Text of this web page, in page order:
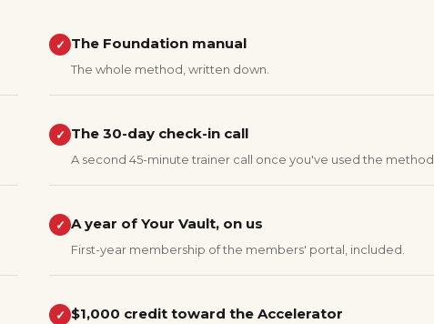
✓ The Foundation manual
The whole method, written down.
✓ The 30-day check-in call
A second 45-minute trainer call once you've used the method.
✓ A year of Your Vault, on us
First-year membership of the members' portal, included.
✓ $1,000 credit toward the Accelerator